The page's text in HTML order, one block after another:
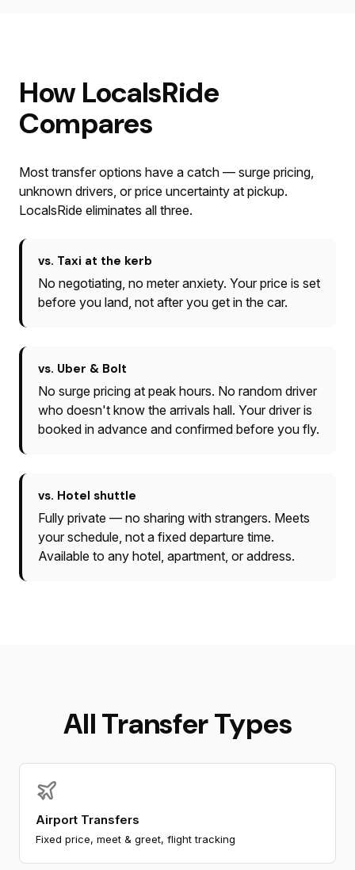
How LocalsRide
Compares
Most transfer options have a catch — surge pricing,
unknown drivers, or price uncertainty at pickup.
LocalsRide eliminates all three.
vs. Taxi at the kerb
No negotiating, no meter anxiety. Your price is set
before you land, not after you get in the car.
vs. Uber & Bolt
No surge pricing at peak hours. No random driver
who doesn't know the arrivals hall. Your driver is
booked in advance and confirmed before you fly.
vs. Hotel shuttle
Fully private — no sharing with strangers. Meets
your schedule, not a fixed departure time.
Available to any hotel, apartment, or address.
All Transfer Types
Airport Transfers
Fixed price, meet & greet, flight tracking